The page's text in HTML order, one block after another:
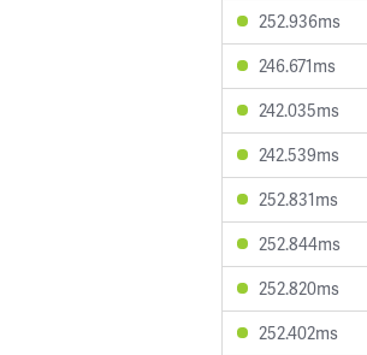
252.936ms
246.671ms
242.035ms
242.539ms
252.831ms
252.844ms
252.820ms
252.402ms